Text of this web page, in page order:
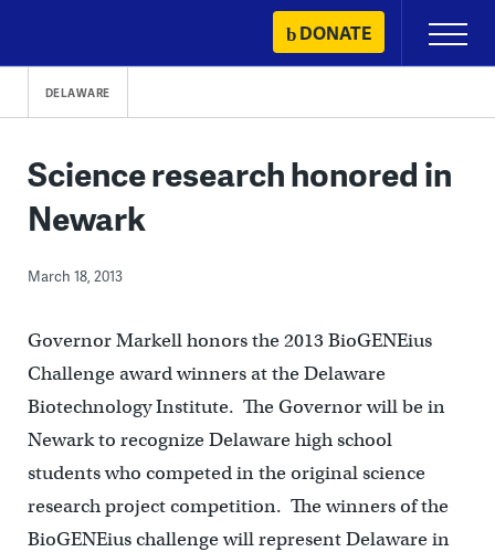
content
DONATE
Primary
Menu
DELAWARE
Science research honored in
Newark
March 18, 2013
Governor Markell honors the 2013 BioGENEius
Challenge award winners at the Delaware
Biotechnology Institute. The Governor will be in
Newark to recognize Delaware high school
students who competed in the original science
research project competition. The winners of the
BioGENEius challenge will represent Delaware in